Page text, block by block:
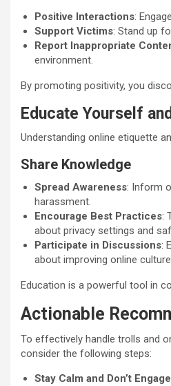
Positive Interactions:
Support Victims: Stand up
Report Inappropriate
environment.
By promoting positivity, you
Educate Yourself
Understanding online etiquette
Share Knowledge
Spread Awareness: Inform
harassment.
Encourage Best Practices:
about privacy settings and
Participate in Discussions:
about improving online
Education is a powerful tool in
Actionable
To effectively handle trolls and
consider the following steps:
Stay Calm and Don’t Engage